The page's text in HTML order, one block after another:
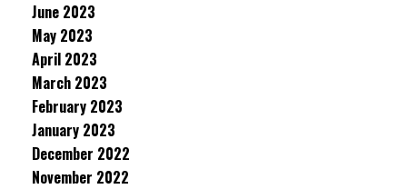
June 2023
May 2023
April 2023
March 2023
February 2023
January 2023
December 2022
November 2022